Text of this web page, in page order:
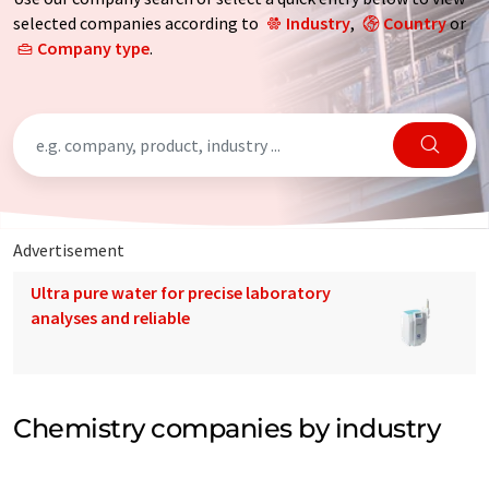
selected companies according to
Industry, Countryor
Company type.
Advertisement
Ultra pure water for precise laboratory
analyses and reliable
Chemistry companies by industry